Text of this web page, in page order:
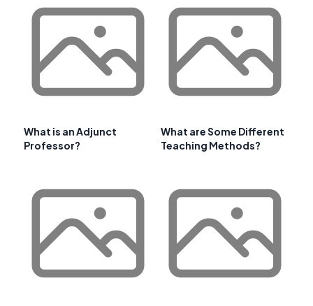
What is an Adjunct
Professor?
What are Some Different
Teaching Methods?